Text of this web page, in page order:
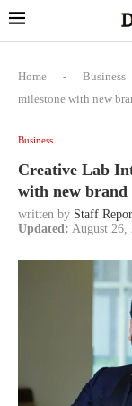
Home - Business
milestone with new
Business
Creative Lab
with new
written by Staff
Updated: August 26,